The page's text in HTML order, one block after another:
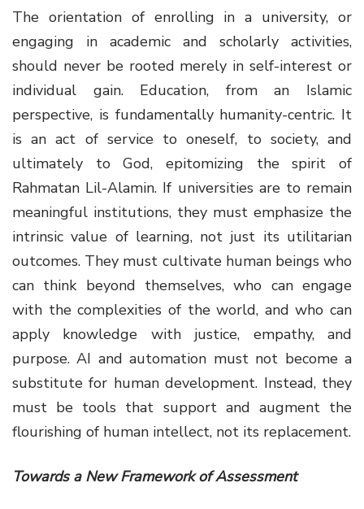
The orientation of enrolling in a university, or
engaging in academic and scholarly activities,
should never be rooted merely in self-interest or
individual gain. Education, from an Islamic
perspective, is fundamentally humanity-centric. It
is an act of service to oneself, to society, and
ultimately to God, epitomizing the spirit of
Rahmatan Lil-Alamin. If universities are to remain
meaningful institutions, they must emphasize the
intrinsic value of learning, not just its utilitarian
outcomes. They must cultivate human beings who
can think beyond themselves, who can engage
with the complexities of the world, and who can
apply knowledge with justice, empathy, and
purpose. AI and automation must not become a
substitute for human development. Instead, they
must be tools that support and augment the
flourishing of human intellect, not its replacement.
Towards a New Framework of Assessment